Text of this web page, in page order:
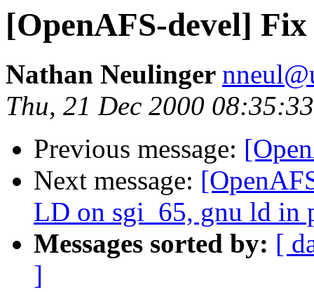
[OpenAFS-devel]
Nathan Neulinger
Thu, 21 Dec 2000
Previous message:
Next message:
LD on sgi_65, gnu ld in
Messages sorted by: [
]